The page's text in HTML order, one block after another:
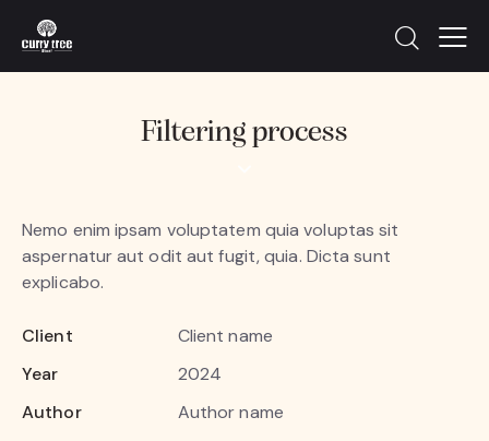
Filtering process
Nemo enim ipsam voluptatem quia voluptas sit
aspernatur aut odit aut fugit, quia. Dicta sunt
explicabo.
Client
Client name
Year
2024
Author
Author name